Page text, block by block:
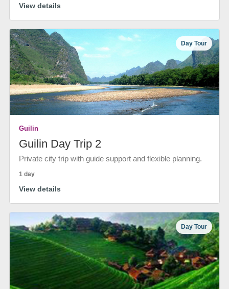
View details
Day Tour
Guilin
Guilin Day Trip 2
Private city trip with guide support and flexible planning.
1 day
View details
Day Tour